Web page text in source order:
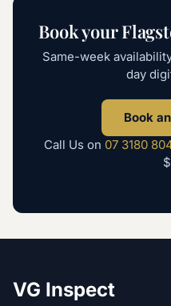
Book your
Same-week
day
Book
Call Us on 07 3180
VG Inspect